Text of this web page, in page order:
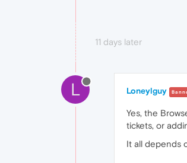
11 days later
L Loneylguy
Yes, the
tickets, or
It all depends